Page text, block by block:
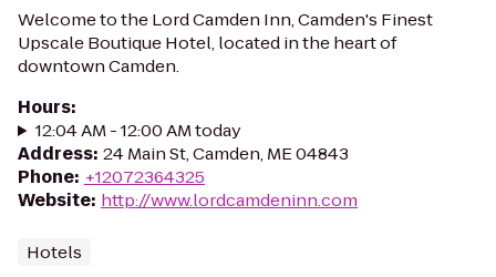
Welcome to the Lord Camden Inn, Camden's Finest
Upscale Boutique Hotel, located in the heart of
downtown Camden.
Hours:
12:04 AM - 12:00 AM today
Address: 24 Main St, Camden, ME 04843
Phone: +12072364325
Website: http://www.lordcamdeninn.com
Hotels